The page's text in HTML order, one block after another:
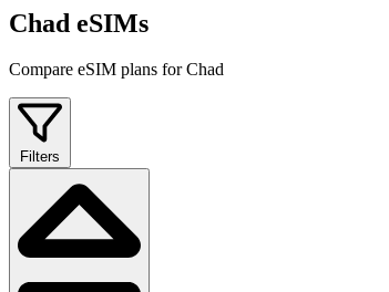
Chad eSIMs
Compare eSIM plans for Chad
Filters